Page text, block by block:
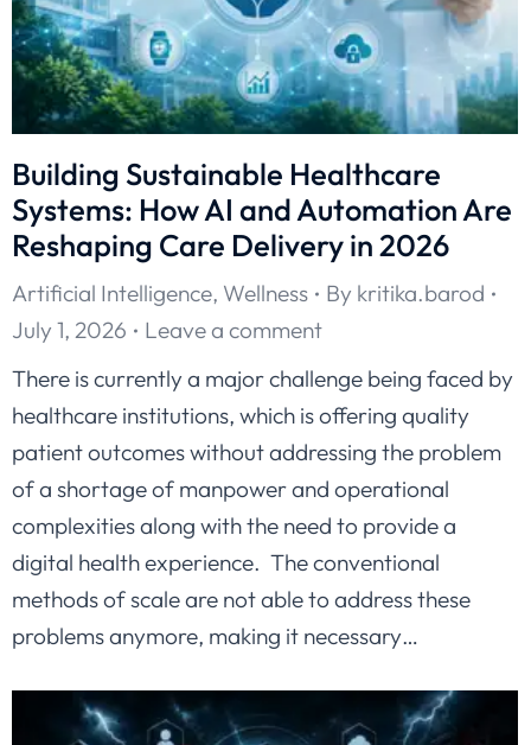
Building Sustainable Healthcare
Systems: How AI and Automation Are
Reshaping Care Delivery in 2026
Artificial Intelligence, Wellness By kritika.barod
July 1, 2026
Leave a comment
There is currently a major challenge being faced by
healthcare institutions, which is offering quality
patient outcomes without addressing the problem
of a shortage of manpower and operational
complexities along with the need to provide a
digital health experience. The conventional
methods of scale are not able to address these
problems anymore, making it necessary…